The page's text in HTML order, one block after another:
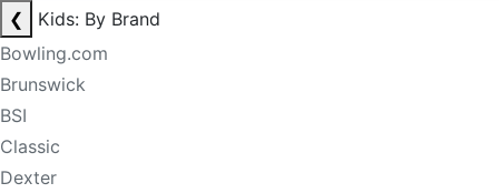
❮
Kids: By Brand
Bowling.com
Brunswick
BSI
Classic
Dexter